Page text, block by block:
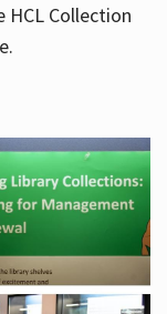
HCL Collection